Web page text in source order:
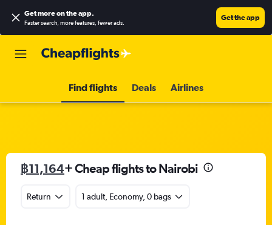
Get more on the app.
Faster search, more features, fewer ads.
Get the app
Find flights Deals Airlines
฿11,164+ Cheap flights to Nairobi
Return 1 adult, Economy, 0 bags